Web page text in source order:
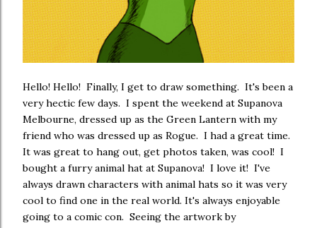
Hello! Hello! Finally, I get to draw something. It's been a
very hectic few days. I spent the weekend at Supanova
Melbourne, dressed up as the Green Lantern with my
friend who was dressed up as Rogue. I had a great time.
It was great to hang out, get photos taken, was cool! I
bought a furry animal hat at Supanova! I love it! I've
always drawn characters with animal hats so it was very
cool to find one in the real world. It's always enjoyable
going to a comic con. Seeing the artwork by